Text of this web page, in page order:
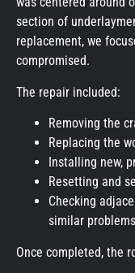
section of
replacement, we
compromised.
The repair included:
Removing the
Replacing the
Installing new,
Resetting and
Checking
similar
Once completed, the